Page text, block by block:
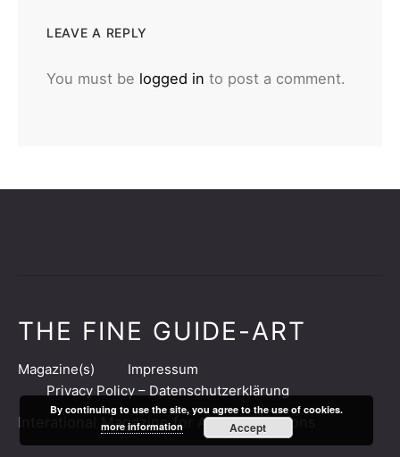
LEAVE A REPLY
You must be logged in to post a comment.
THE FINE GUIDE-ART
Magazine(s)
Impressum
Privacy Policy – Datenschutzerklärung
Interational Magazine for Art & Collections
By continuing to use the site, you agree to the use of cookies.
more information
Accept